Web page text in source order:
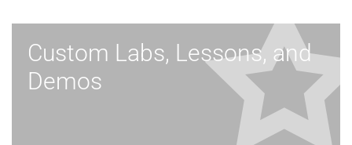
Custom Labs, Lessons, and
Demos